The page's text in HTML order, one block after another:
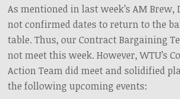
As mentioned in last week’s AM Brew,
not confirmed dates to return to the
table. Thus, our Contract Bargaining
not meet this week. However, WTU’s
Action Team did meet and solidified
the following upcoming events: